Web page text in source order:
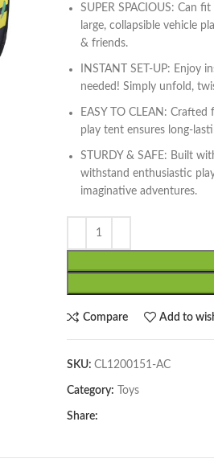
SUPER SPACIOUS: Can
large, collapsible vehicle
& friends.
INSTANT SET-UP:
needed! Simply unfold,
EASY TO CLEAN:
play tent ensures long-
STURDY & SAFE: Built
withstand enthusiastic
imaginative adventures.
Compare Add to
SKU: CL1200151-AC
Category: Toys
Share: